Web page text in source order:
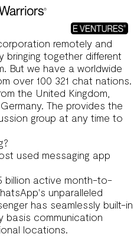
Not Include Omegle’s
help you build a perfect
remotely and
together different
But we have a worldwide
over 100 321 chat nations.
the United Kingdom,
The provides the
group at any time to
used messaging app
billion active month-to-
unparalleled
has seamlessly built-in
basis communication
locations.